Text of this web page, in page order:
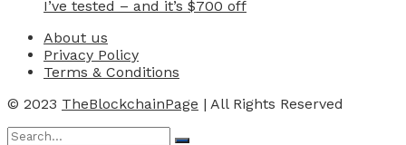
I’ve tested – and it’s $700 off
About us
Privacy Policy
Terms & Conditions
© 2023 TheBlockchainPage | All Rights Reserved